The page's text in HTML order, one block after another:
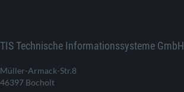
TIS Technische Informationssysteme GmbH
Müller-Armack-Str.8
46397 Bocholt